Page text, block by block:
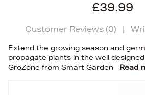
£39.99
Customer Reviews (0) |
Extend the growing season and
propagate plants in the well
GroZone from Smart Garden
Read